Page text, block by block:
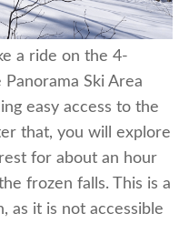
a ride on the 4-
Ski Area
easy access to the
that, you will explore
for about an hour
frozen falls. This is a
as it is not accessible